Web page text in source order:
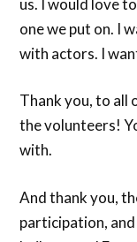
one we put on. I
with actors. I
Thank you, to all
the volunteers!
with.
And thank you,
participation,